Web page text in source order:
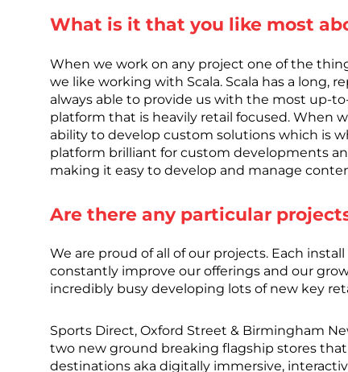
What is it that you like most
When we work on any project one of the
we like working with Scala. Scala has a long,
always able to provide us with the most up-
platform that is heavily retail focused. When
ability to develop custom solutions which is
platform brilliant for custom developments
making it easy to develop and manage
Are there any particular
We are proud of all of our projects. Each
constantly improve our offerings and our
incredibly busy developing lots of new key
Sports Direct, Oxford Street & Birmingham
two new ground breaking flagship stores
destinations aka digitally immersive,